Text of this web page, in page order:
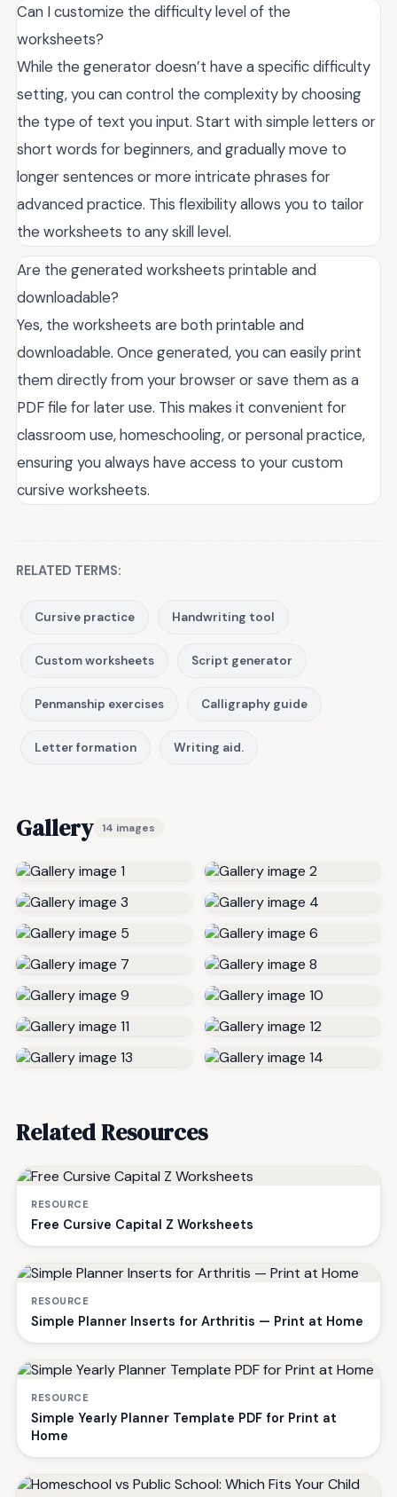
Can I customize the difficulty level of the
worksheets?
While the generator doesn’t have a specific difficulty
setting, you can control the complexity by choosing
the type of text you input. Start with simple letters or
short words for beginners, and gradually move to
longer sentences or more intricate phrases for
advanced practice. This flexibility allows you to tailor
the worksheets to any skill level.
Are the generated worksheets printable and
downloadable?
Yes, the worksheets are both printable and
downloadable. Once generated, you can easily print
them directly from your browser or save them as a
PDF file for later use. This makes it convenient for
classroom use, homeschooling, or personal practice,
ensuring you always have access to your custom
cursive worksheets.
RELATED TERMS:
Cursive practice Handwriting tool
Custom worksheets Script generator
Penmanship exercises Calligraphy guide
Letter formation Writing aid.
Gallery 14 images
Related Resources
RESOURCE
Free Cursive Capital Z Worksheets
RESOURCE
Simple Planner Inserts for Arthritis — Print at Home
RESOURCE
Simple Yearly Planner Template PDF for Print at
Home